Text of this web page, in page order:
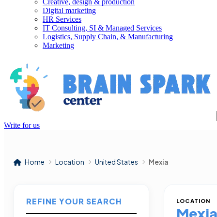
Creative, design & production
Digital marketing
HR Services
IT Consulting, SI & Managed Services
Logistics, Supply Chain, & Manufacturing
Marketing
Write for us
Home Location United States Mexia
REFINE YOUR SEARCH LOCATION
Mexia